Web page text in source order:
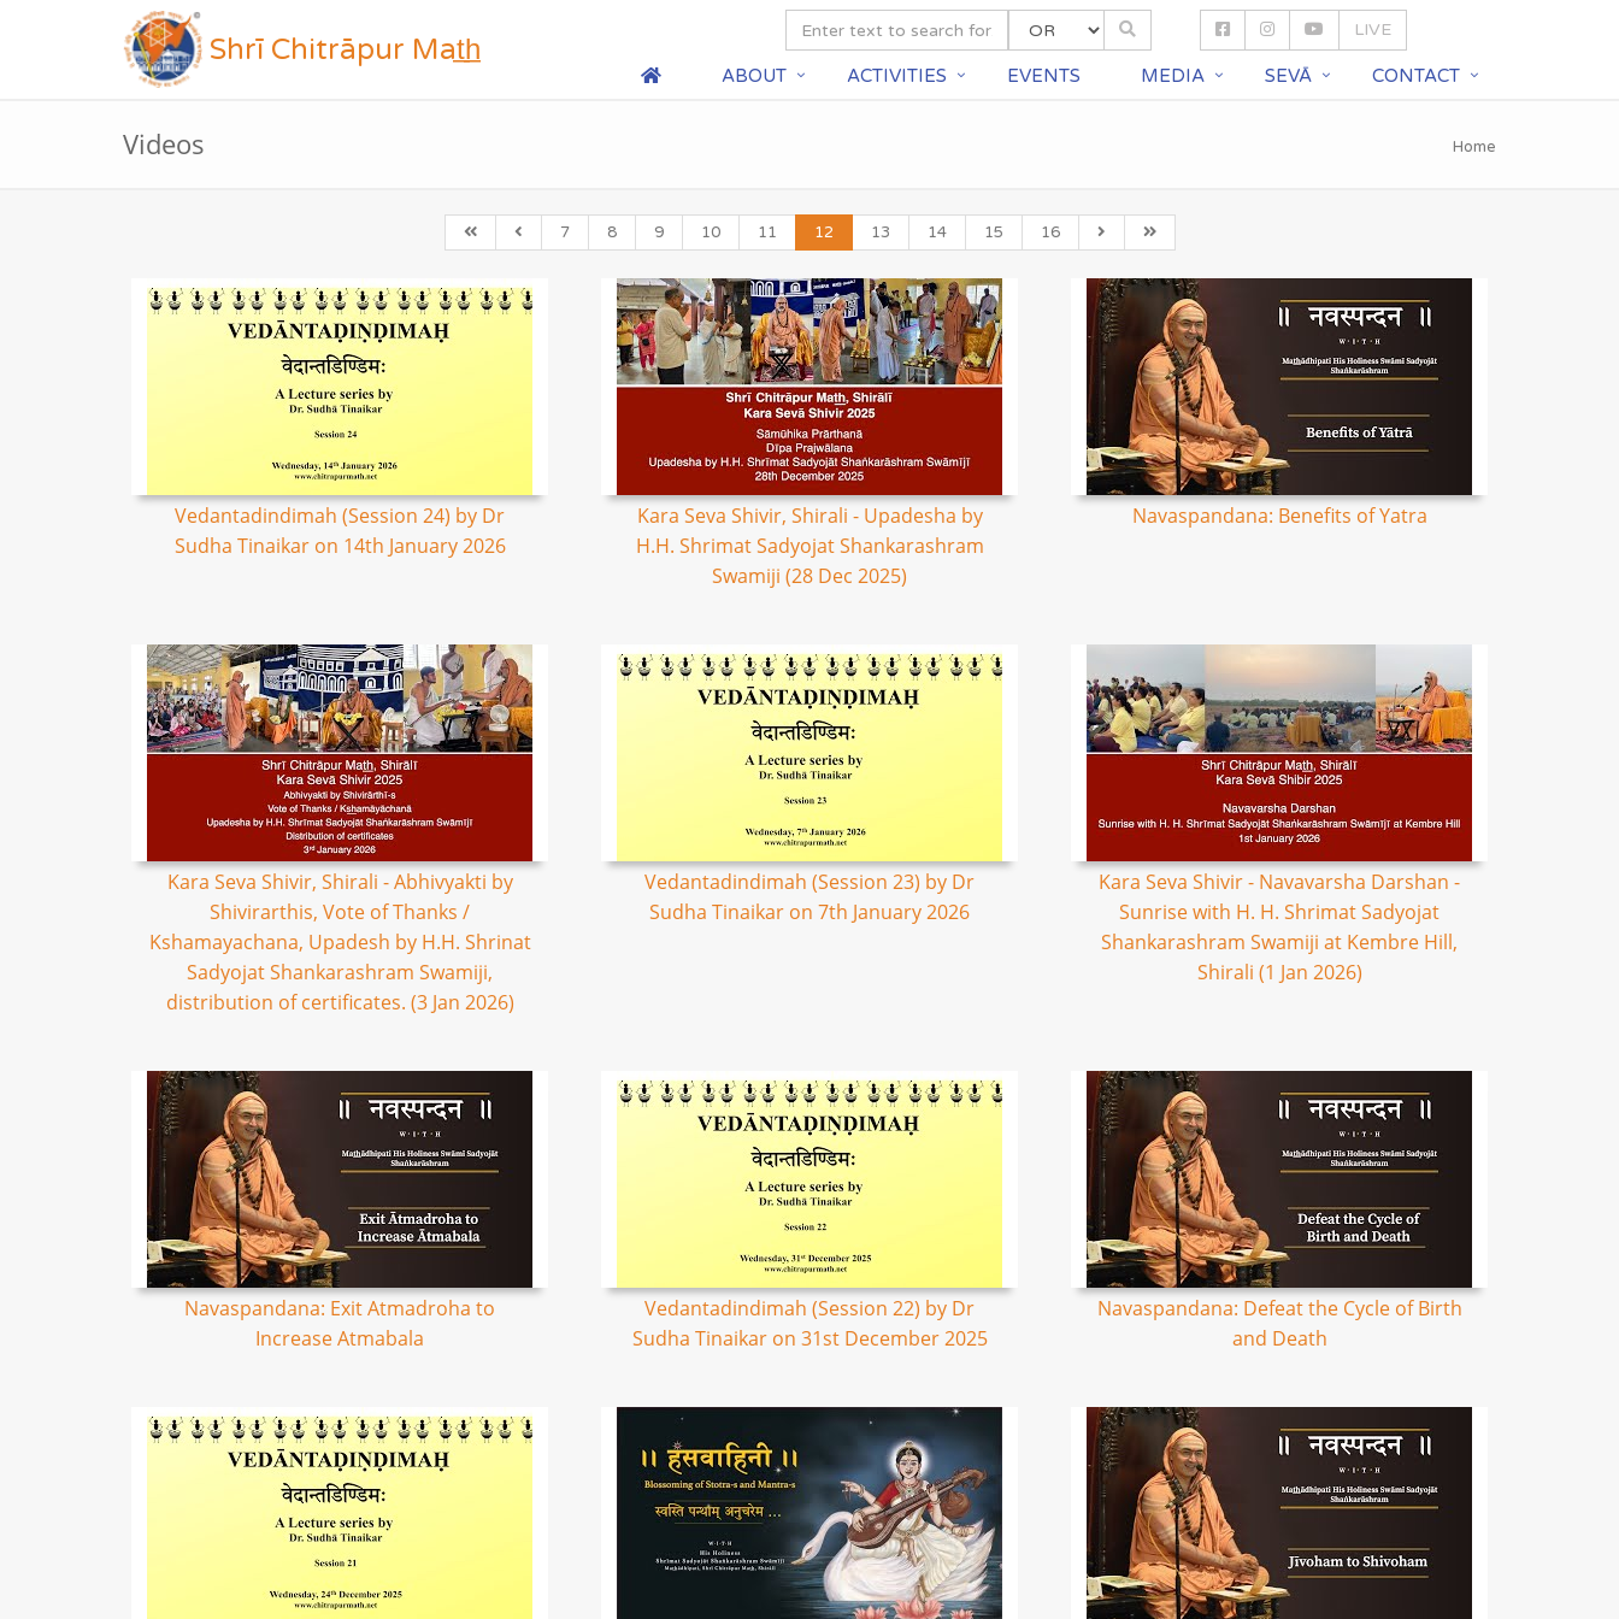
Shrī Chitrāpur Mat̲h̲
LIVE
ABOUT ACTIVITIES EVENTS MEDIA SEVĀ CONTACT
Videos Home
7 8 9 10 11 12 13 14 15 16
Vedantadindimah (Session 24) by Dr
Sudha Tinaikar on 14th January 2026
Kara Seva Shivir, Shirali - Upadesha by
H.H. Shrimat Sadyojat Shankarashram
Swamiji (28 Dec 2025)
Navaspandana: Benefits of Yatra
Kara Seva Shivir, Shirali - Abhivyakti by
Shivirarthis, Vote of Thanks /
Kshamayachana, Upadesh by H.H. Shrinat
Sadyojat Shankarashram Swamiji,
distribution of certificates. (3 Jan 2026)
Vedantadindimah (Session 23) by Dr
Sudha Tinaikar on 7th January 2026
Kara Seva Shivir - Navavarsha Darshan -
Sunrise with H. H. Shrimat Sadyojat
Shankarashram Swamiji at Kembre Hill,
Shirali (1 Jan 2026)
Navaspandana: Exit Atmadroha to
Increase Atmabala
Vedantadindimah (Session 22) by Dr
Sudha Tinaikar on 31st December 2025
Navaspandana: Defeat the Cycle of Birth
and Death